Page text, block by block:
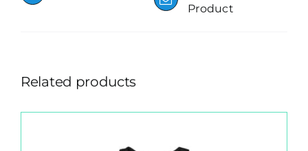
Product
Related products